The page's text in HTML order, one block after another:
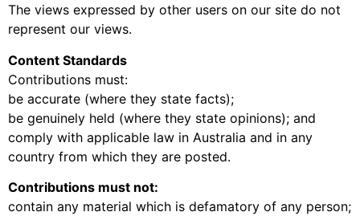
The views expressed by other users on our site do not
represent our views.
Content Standards
Contributions must:
be accurate (where they state facts);
be genuinely held (where they state opinions); and
comply with applicable law in Australia and in any
country from which they are posted.
Contributions must not:
contain any material which is defamatory of any person;